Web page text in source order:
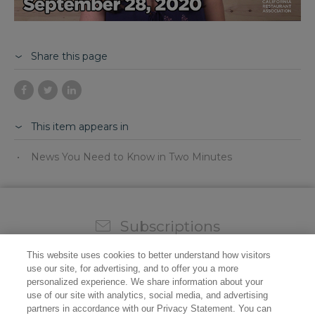
Share this page
This item appears in
News You Need to Know in Two Minutes
Subscriptions
top of all the industry news.
This website uses cookies to better understand how visitors
use our site, for advertising, and to offer you a more
personalized experience. We share information about your
use of our site with analytics, social media, and advertising
partners in accordance with our Privacy Statement. You can